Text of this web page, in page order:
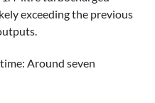
exceeding the previous
Around seven